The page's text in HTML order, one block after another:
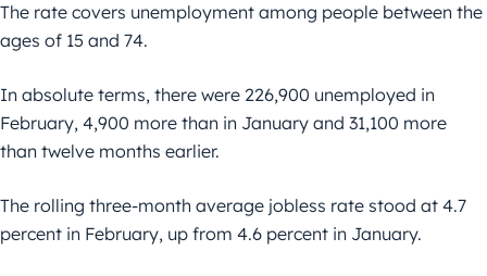
The rate covers unemployment among people between the
ages of 15 and 74.
In absolute terms, there were 226,900 unemployed in
February, 4,900 more than in January and 31,100 more
than twelve months earlier.
The rolling three-month average jobless rate stood at 4.7
percent in February, up from 4.6 percent in January.